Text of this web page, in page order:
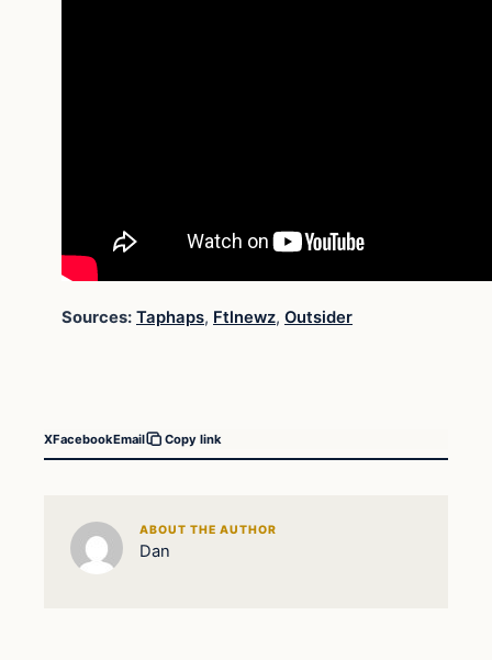
Sources: Taphaps, Ftlnewz, Outsider
XFacebookEmail Copy link
ABOUT THE AUTHOR
Dan